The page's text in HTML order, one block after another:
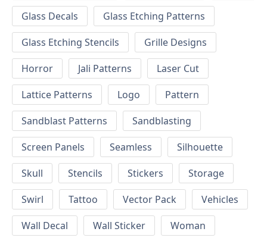
Glass Decals
Glass Etching Patterns
Glass Etching Stencils
Grille Designs
Horror
Jali Patterns
Laser Cut
Lattice Patterns
Logo
Pattern
Sandblast Patterns
Sandblasting
Screen Panels
Seamless
Silhouette
Skull
Stencils Stickers
Storage
Swirl
Tattoo Vector Pack
Vehicles
Wall Decal
Wall Sticker
Woman